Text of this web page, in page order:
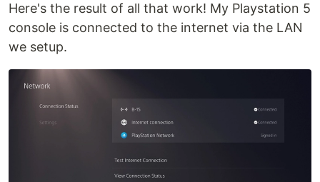
Here's the result of all that work! My Playstation 5
console is connected to the internet via the LAN
we setup.